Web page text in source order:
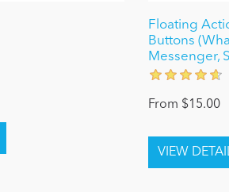
Floating
Buttons
Messenger,
From $15.00